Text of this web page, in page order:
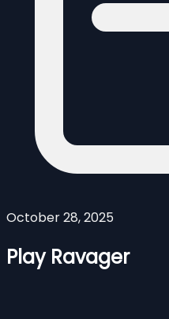
October 28, 2025
Play Ravager